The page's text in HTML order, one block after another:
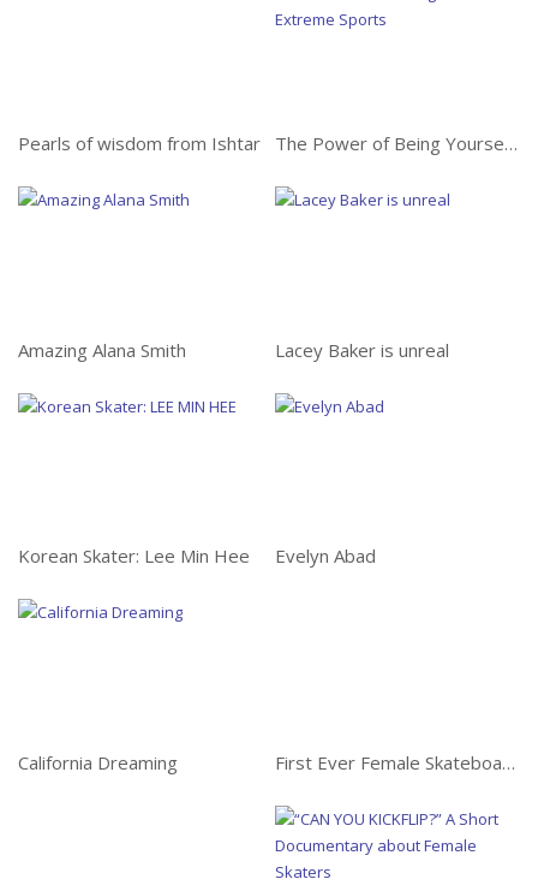
Korean Skater: Lee Min
Skateboarder Backflip on
Pearls of wisdom from Ishtar The Power of Being Yourself in Extreme Sports
Amazing Alana Smith Lacey Baker is unreal
Korean Skater: Lee Min Hee Evelyn Abad
California Dreaming First Ever Female Skateboarder Backflip on the Mini Mega